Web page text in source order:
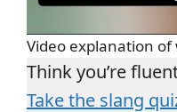
Video explanation
Think you’re
Take the slang